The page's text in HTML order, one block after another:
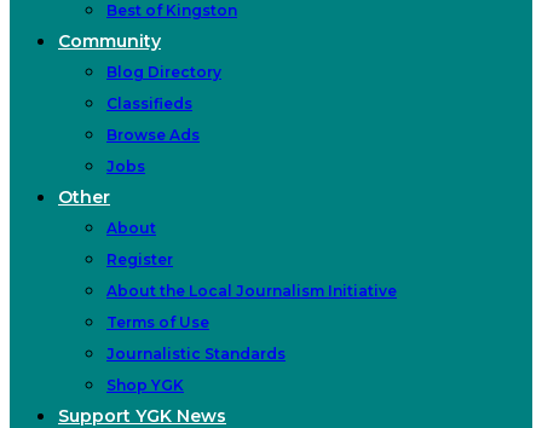
Best of Kingston
Community
Blog Directory
Classifieds
Browse Ads
Jobs
Other
About
Register
About the Local Journalism Initiative
Terms of Use
Journalistic Standards
Shop YGK
Support YGK News